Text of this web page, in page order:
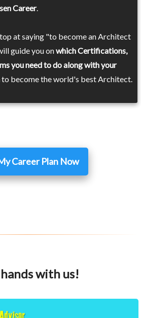
Career.
at saying "to become an Architect
guide you onwhich Certifications,
you need to do along with your
to become the world's best Architect.
Career Plan Now
with us!